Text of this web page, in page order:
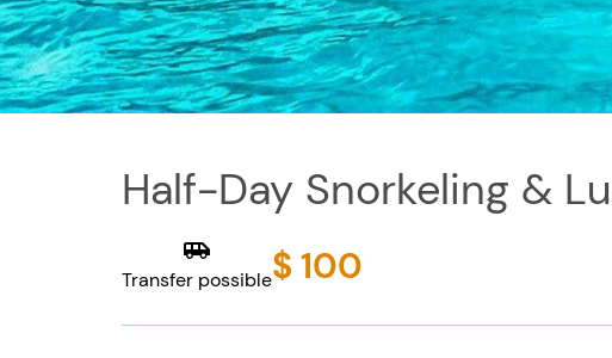
Half-Day Snorkeling &
Transfer possible$ 100